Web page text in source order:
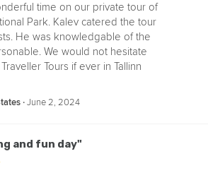
time on our private tour of
Park. Kalev catered the tour
He was knowledgable of the
We would not hesitate
Tours if ever in Tallinn
‧June 2, 2024
and fun day"